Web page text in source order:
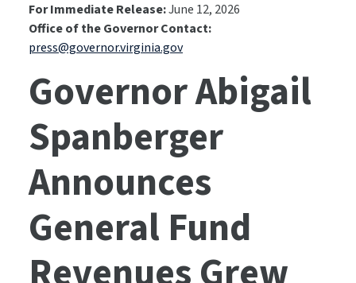
For Immediate Release:June 12, 2026
Office of the Governor Contact:
press@governor.virginia.gov
Governor Abigail
Spanberger
Announces
General Fund